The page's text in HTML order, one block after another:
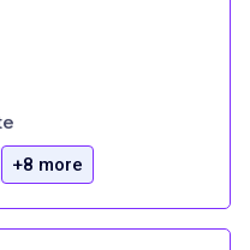
+8 more